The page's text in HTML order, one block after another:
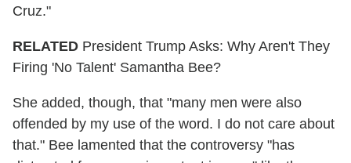
Cruz."
RELATED President Trump Asks: Why Aren't They
Firing 'No Talent' Samantha Bee?
She added, though, that "many men were also
offended by my use of the word. I do not care about
that." Bee lamented that the controversy "has